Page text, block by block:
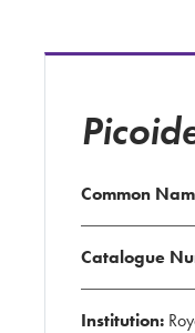
Common
Catalogue
Institution: